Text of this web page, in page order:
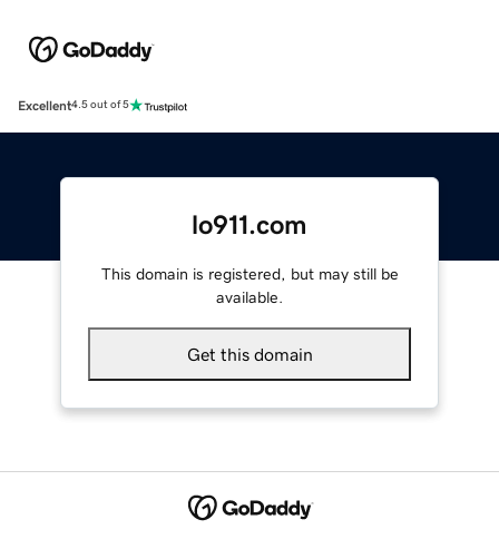
Excellent4.5 out of 5
lo911.com
This domain is registered, but may still be
available.
Get this domain